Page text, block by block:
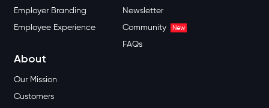
Employer Branding
Employee Experience
Newsletter
Community
New
FAQs
About
Our Mission
Customers